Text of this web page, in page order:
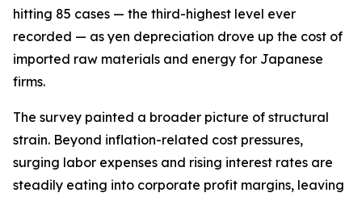
hitting 85 cases — the third-highest level ever
recorded — as yen depreciation drove up the cost of
imported raw materials and energy for Japanese
firms.
The survey painted a broader picture of structural
strain. Beyond inflation-related cost pressures,
surging labor expenses and rising interest rates are
steadily eating into corporate profit margins, leaving